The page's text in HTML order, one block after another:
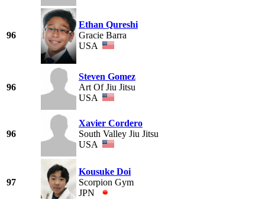
96
Ethan Qureshi
Gracie Barra
USA
96
Steven Gomez
Art Of Jiu Jitsu
USA
96
Xavier Cordero
South Valley Jiu Jitsu
USA
97
Kousuke Doi
Scorpion Gym
JPN